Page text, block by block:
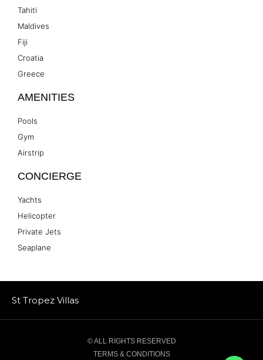
Tahiti
Maldives
Fiji
Croatia
Greece
AMENITIES
Pools
Gym
Airstrip
CONCIERGE
Yachts
Helicopter
Private Jets
Seaplane
St Tropez Villas
© ALL RIGHTS RESERVED
TERMS & CONDITIONS